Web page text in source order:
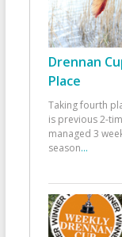
Drennan
Place
Taking fourth
is previous 2-
managed 3
season...